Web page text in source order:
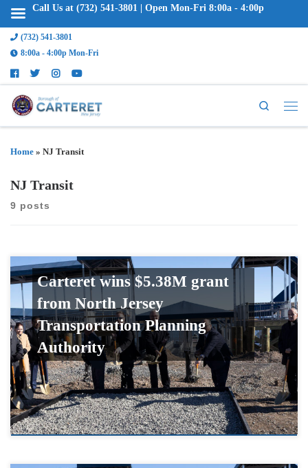
(732) 541-3801
8:00a - 4:00p Mon-Fri
Search
Home » NJ Transit
NJ Transit
9 posts
Carteret wins $5.38M grant
from North Jersey
Transportation Planning
Authority
Call Us at (732) 541-3801 | Open Mon-Fri 8:00a - 4:00p